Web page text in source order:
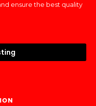
ensure the best quality